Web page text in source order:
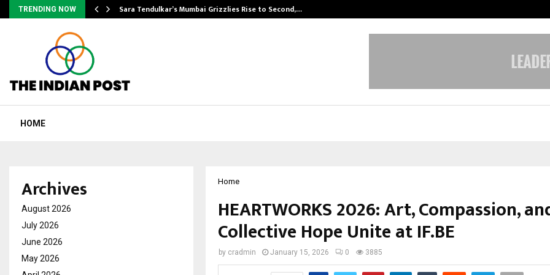
TRENDING NOW Sara Tendulkar’s Mumbai Grizzlies Rise to Second,…
HOME
Home
HEARTWORKS 2026: Art, Compassion,
Collective Hope Unite at IF.BE
by cradmin January 15, 2026 0 3885
Archives
August 2026
July 2026
June 2026
May 2026